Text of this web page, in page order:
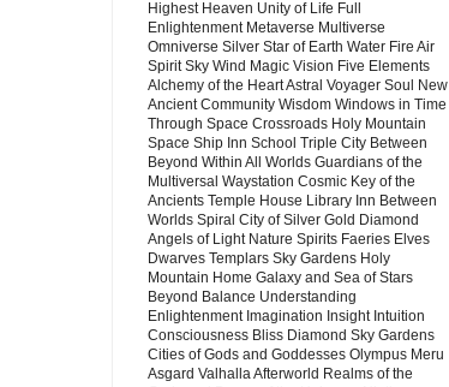
Highest Heaven Unity of Life Full
Enlightenment Metaverse Multiverse
Omniverse Silver Star of Earth Water Fire Air
Spirit Sky Wind Magic Vision Five Elements
Alchemy of the Heart Astral Voyager Soul New
Ancient Community Wisdom Windows in Time
Through Space Crossroads Holy Mountain
Space Ship Inn School Triple City Between
Beyond Within All Worlds Guardians of the
Multiversal Waystation Cosmic Key of the
Ancients Temple House Library Inn Between
Worlds Spiral City of Silver Gold Diamond
Angels of Light Nature Spirits Faeries Elves
Dwarves Templars Sky Gardens Holy
Mountain Home Galaxy and Sea of Stars
Beyond Balance Understanding
Enlightenment Imagination Insight Intuition
Consciousness Bliss Diamond Sky Gardens
Cities of Gods and Goddesses Olympus Meru
Asgard Valhalla Afterworld Realms of the